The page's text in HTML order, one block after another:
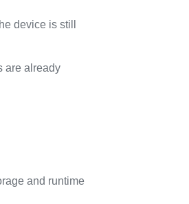
device is still
are already
and runtime